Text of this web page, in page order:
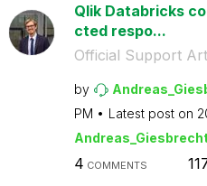
Qlik Databricks
cted respo...
Official Support
by
PM
Latest post on
Andreas_Giesbre
4 COMMENTS